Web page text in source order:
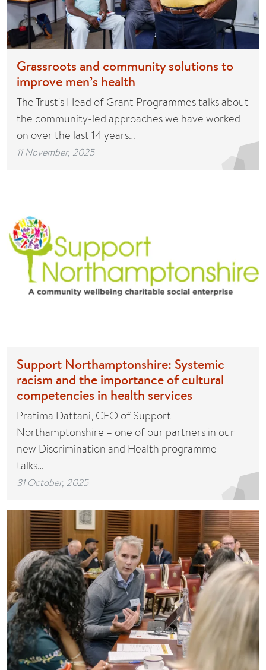
Grassroots and community solutions to
improve men’s health
The Trust's Head of Grant Programmes talks about
the community-led approaches we have worked
on over the last 14 years…
11 November, 2025
Support Northamptonshire: Systemic
racism and the importance of cultural
competencies in health services
Pratima Dattani, CEO of Support
Northamptonshire – one of our partners in our
new Discrimination and Health programme -
talks…
31 October, 2025